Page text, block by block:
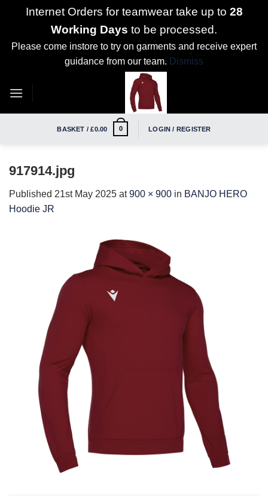
Internet Orders for teamwear take up to 28
Working Days to be processed.
Please come instore to try on garments and receive expert
guidance from our team. Dismiss
BASKET /£0.00 0 LOGIN / REGISTER
917914.jpg
Published 21st May 2025 at900 × 900 in BANJO HERO
Hoodie JR